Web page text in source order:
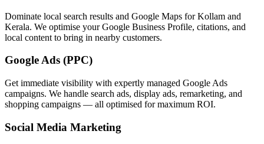
Dominate local search results and Google Maps for Kollam and
Kerala. We optimise your Google Business Profile, citations, and
local content to bring in nearby customers.
Google Ads (PPC)
Get immediate visibility with expertly managed Google Ads
campaigns. We handle search ads, display ads, remarketing, and
shopping campaigns — all optimised for maximum ROI.
Social Media Marketing